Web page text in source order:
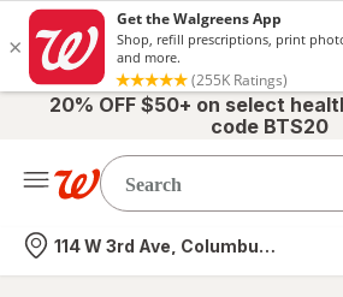
20% OFF $50+ on select
code BTS20
Nearest store
114 W 3rd Ave, Columbus, OH